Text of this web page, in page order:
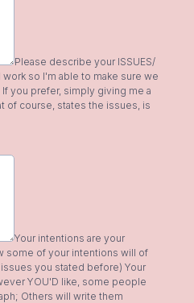
Please describe your ISSUES/
so I'm able to make sure we
you prefer, simply giving me a
of course, states the issues, is
Your intentions are your
some of your intentions will of
you stated before) Your
YOU'D like, some people
Others will write them